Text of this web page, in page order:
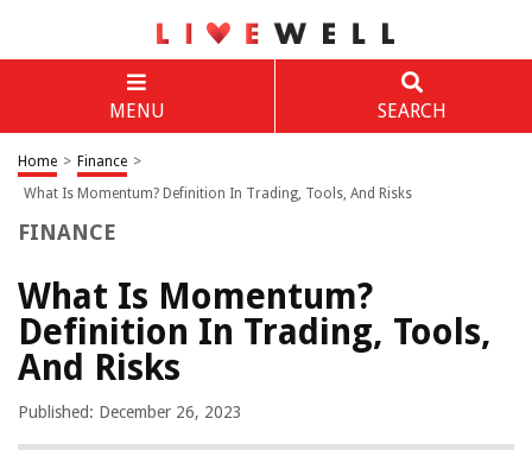
MENU SEARCH
Home > Finance >
What Is Momentum? Definition In Trading, Tools, And Risks
FINANCE
What Is Momentum?
Definition In Trading, Tools,
And Risks
Published: December 26, 2023